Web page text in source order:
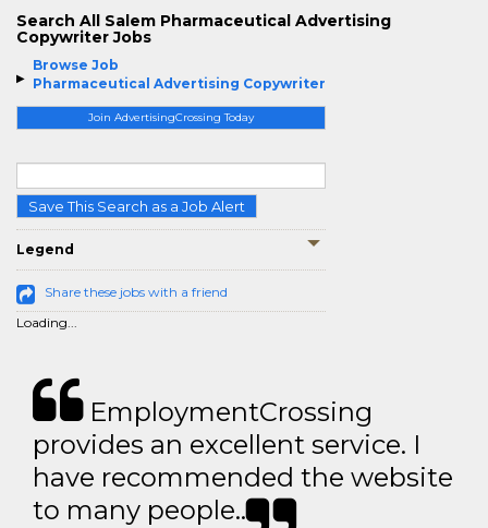
Browse Job
Pharmaceutical Advertising Copywriter
Join AdvertisingCrossing Today
Save This Search as a Job Alert
Legend
Share these jobs with a friend
Loading...
Search All Salem Pharmaceutical Advertising
Copywriter Jobs
EmploymentCrossing
provides an excellent service. I
have recommended the website
to many people..